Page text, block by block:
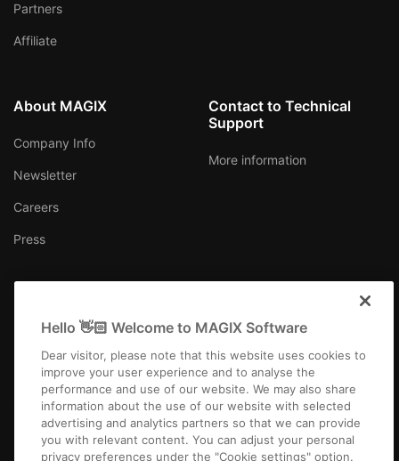
Partners
Affiliate
About MAGIX
Company Info
Newsletter
Careers
Press
Contact to Technical
Support
More information
Imprint Terms and Conditions Competition T&C Privacy
Hello 👋🏻 Welcome to MAGIX Software
Dear visitor, please note that this website uses cookies to
improve your user experience and to analyse the
performance and use of our website. We may also share
information about the use of our website with selected
advertising and analytics partners so that we can provide
you with relevant content. You can adjust your personal
privacy preferences under the "Cookie settings" option.